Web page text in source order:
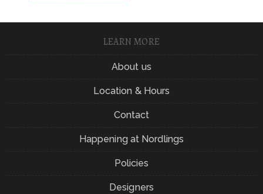
LEARN MORE
About us
Location & Hours
Contact
Happening at Nordlings
Policies
Designers